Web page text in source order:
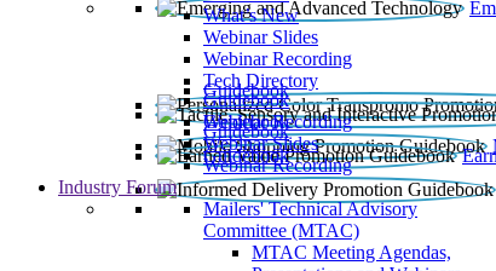
What’s New
Webinar Slides
Webinar Recording​
Tech Directory
Guidebook
Guidebook
Webinar Recording
Guidebook
Guidebook
Webinar Slides
Webinar Recording
Guidebook
Industry Forum
Mailers' Technical Advisory
Committee (MTAC)
MTAC Meeting Agendas,